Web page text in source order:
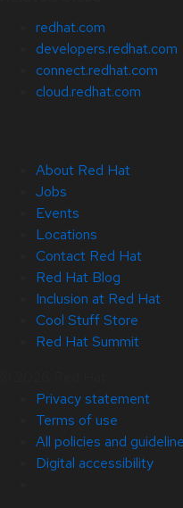
redhat.com
developers.redhat.com
connect.redhat.com
cloud.redhat.com
About Red Hat
Jobs
Events
Locations
Contact Red Hat
Red Hat Blog
Inclusion at Red Hat
Cool Stuff Store
Red Hat Summit
Privacy statement
Terms of use
All policies and
Digital accessibility